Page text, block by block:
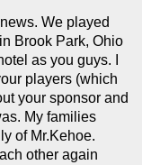
We played
Brook Park, Ohio
as you guys. I
players (which
your sponsor and
My families
of Mr.Kehoe.
other again